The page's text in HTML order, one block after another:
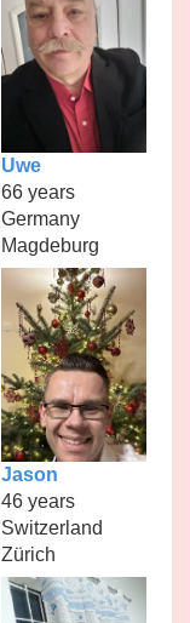
Uwe
66 years
Germany
Magdeburg
Jason
46 years
Switzerland
Zürich